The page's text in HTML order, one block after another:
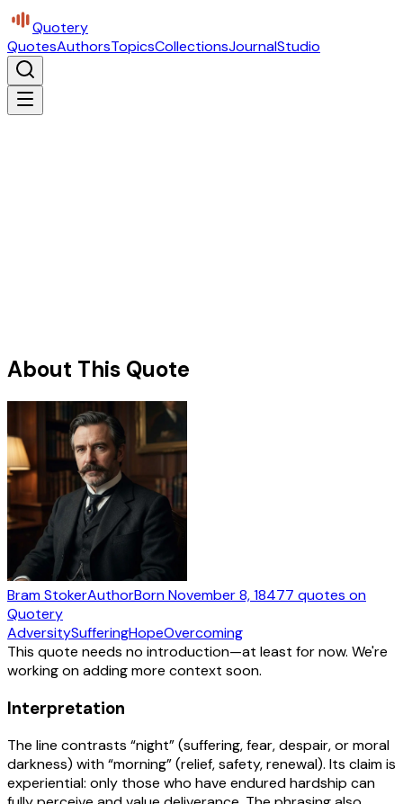
Quotery
QuotesAuthorsTopicsCollectionsJournalStudio
About This Quote
Bram StokerAuthorBornNovember 8, 18477 quotes on
Quotery
AdversitySufferingHopeOvercoming
This quote needs no introduction—at least for now. We're
working on adding more context soon.
Interpretation
The line contrasts “night” (suffering, fear, despair, or moral
darkness) with “morning” (relief, safety, renewal). Its claim is
experiential: only those who have endured hardship can